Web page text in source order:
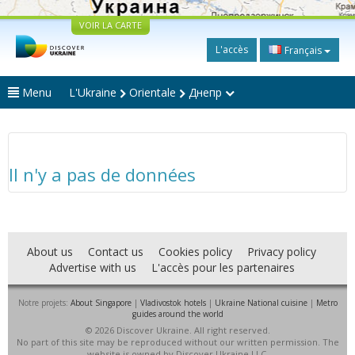
VOIR LA CARTE
L'accès Français
Menu L'Ukraine Orientale Днепр
Il n'y a pas de données
About us Contact us Cookies policy
Privacy policy
Advertise with us
L'accès pour les partenaires
Notre projets: About Singapore| Vladivostok hotels| Ukraine National cuisine| Metro
guides around the world
© 2026 Discover Ukraine. All right reserved.
No part of this site may be reproduced without our written permission. The